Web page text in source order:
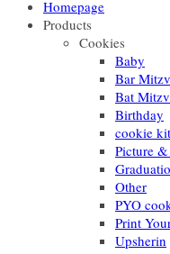
Homepage
Products
Cookies
Baby
Bar
Bat
Birthday
cookie
Picture
Other
PYO
Print
Upsherin